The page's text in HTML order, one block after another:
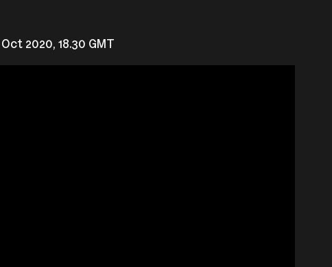
2020, 18.30 GMT